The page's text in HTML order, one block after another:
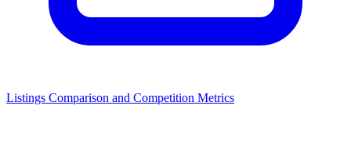
Listings Comparison and Competition Metrics